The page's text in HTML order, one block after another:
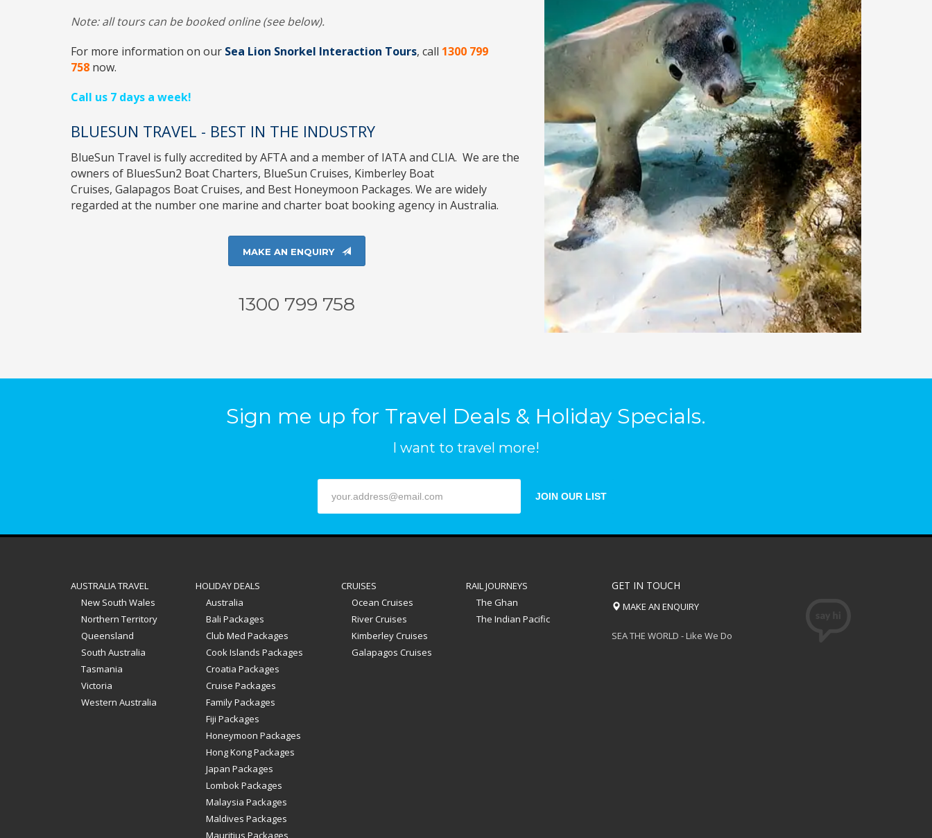
Note: all tours can be booked online (see below).
For more information on our Sea Lion Snorkel Interaction Tours, call 1300 799
758 now.
Call us 7 days a week!
BLUESUN TRAVEL - BEST IN THE INDUSTRY
BlueSun Travel is fully accredited byAFTAand a member of IATAand CLIA. We are the
owners of BluesSun2 Boat Charters, BlueSun Cruises, Kimberley Boat
Cruises, Galapagos Boat Cruises, and Best Honeymoon Packages. We are widely
regarded at the number one marine and charter boat booking agency in Australia.
MAKE AN ENQUIRY
1300 799 758
Sign me up for Travel Deals & Holiday Specials.
I want to travel more!
JOIN OUR LIST
AUSTRALIA TRAVEL
New South Wales
Northern Territory
Queensland
South Australia
Tasmania
Victoria
Western Australia
HOLIDAY DEALS
Australia
Bali Packages
Club Med Packages
Cook Islands Packages
Croatia Packages
Cruise Packages
Family Packages
Fiji Packages
Honeymoon Packages
Hong Kong Packages
Japan Packages
Lombok Packages
Malaysia Packages
Maldives Packages
Mauritius Packages
CRUISES
Ocean Cruises
River Cruises
Kimberley Cruises
Galapagos Cruises
RAIL JOURNEYS
The Ghan
The Indian Pacific
GET IN TOUCH
MAKE AN ENQUIRY
SEA THE WORLD - Like We Do